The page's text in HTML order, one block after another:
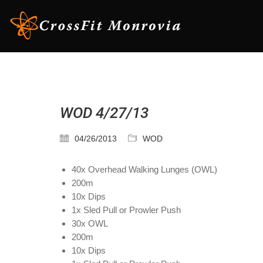
WOD 4/27/13
04/26/2013 WOD
40x Overhead Walking Lunges (OWL)
200m
10x Dips
1x Sled Pull or Prowler Push
30x OWL
200m
10x Dips